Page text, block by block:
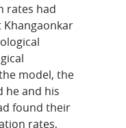
rates had
Khangaonkar
model, the
he and his
found their
rates,